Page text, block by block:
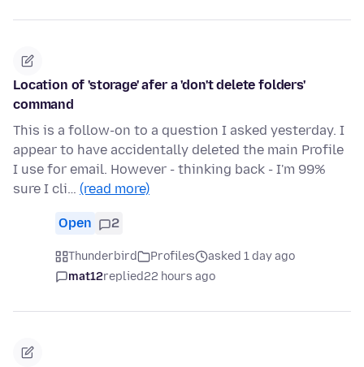
Location of 'storage' afer a 'don't delete folders'
command
This is a follow-on to a question I asked yesterday. I
appear to have accidentally deleted the main Profile
I use for email. However - thinking back - I'm 99%
sure I cli… (read more)
Open 2
Thunderbird Profiles
asked 1 day ago
mat12replied22 hours ago